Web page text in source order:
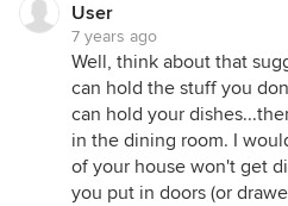
User
7 years ago
Well, think about that
can hold the stuff you
can hold your
in the dining room. I
of your house won't get
you put in doors (or